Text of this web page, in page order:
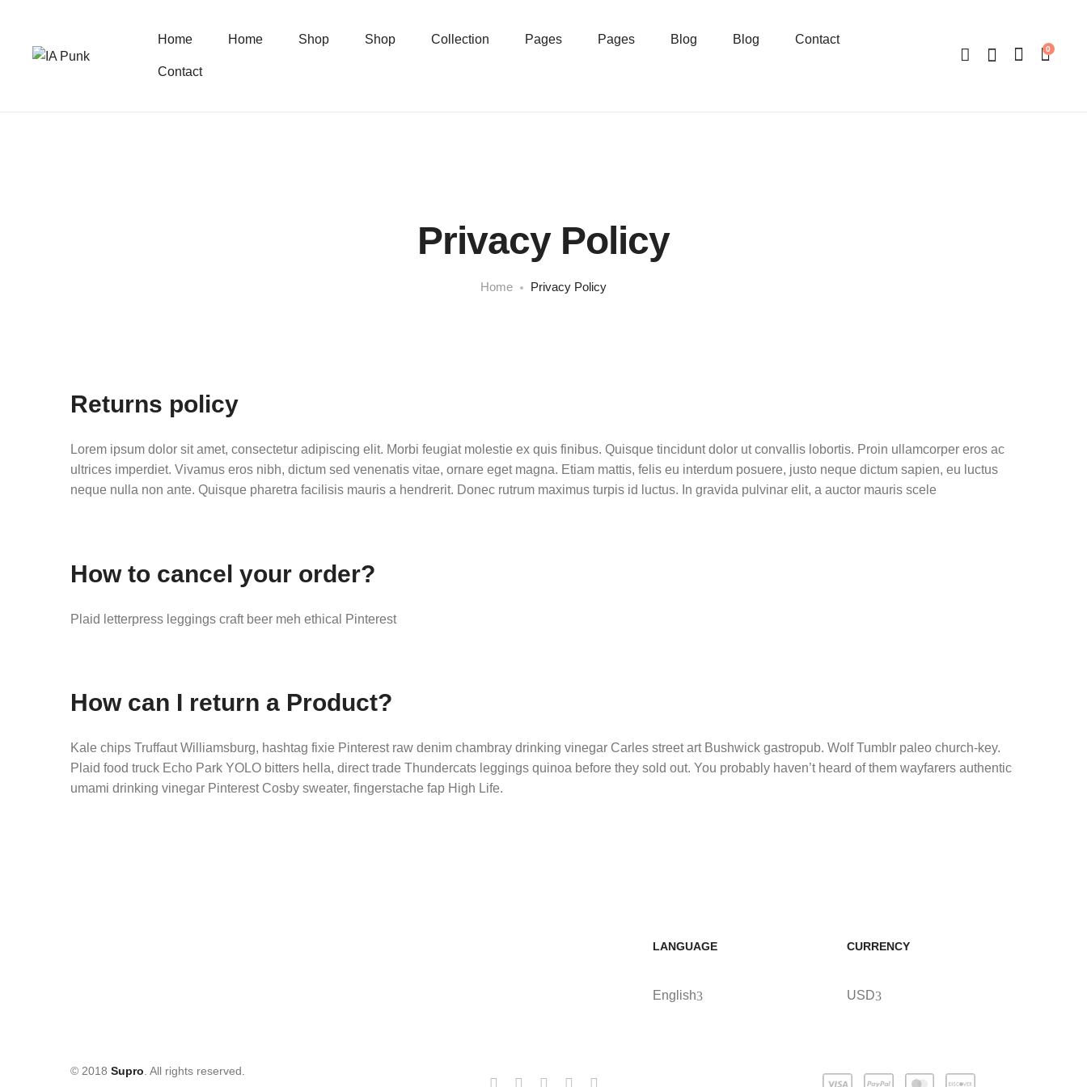
Home Home Shop Shop Collection Pages Pages Blog Blog Contact
Contact
0
Privacy Policy
Home Privacy Policy
Returns policy
Lorem ipsum dolor sit amet, consectetur adipiscing elit. Morbi feugiat molestie ex quis finibus. Quisque tincidunt dolor ut convallis lobortis. Proin ullamcorper eros ac
ultrices imperdiet. Vivamus eros nibh, dictum sed venenatis vitae, ornare eget magna. Etiam mattis, felis eu interdum posuere, justo neque dictum sapien, eu luctus
neque nulla non ante. Quisque pharetra facilisis mauris a hendrerit. Donec rutrum maximus turpis id luctus. In gravida pulvinar elit, a auctor mauris scele
How to cancel your order?
Plaid letterpress leggings craft beer meh ethical Pinterest
How can I return a Product?
Kale chips Truffaut Williamsburg, hashtag fixie Pinterest raw denim chambray drinking vinegar Carles street art Bushwick gastropub. Wolf Tumblr paleo church-key.
Plaid food truck Echo Park YOLO bitters hella, direct trade Thundercats leggings quinoa before they sold out. You probably haven’t heard of them wayfarers authentic
umami drinking vinegar Pinterest Cosby sweater, fingerstache fap High Life.
LANGUAGE
English
CURRENCY
USD
© 2018 Supro. All rights reserved.